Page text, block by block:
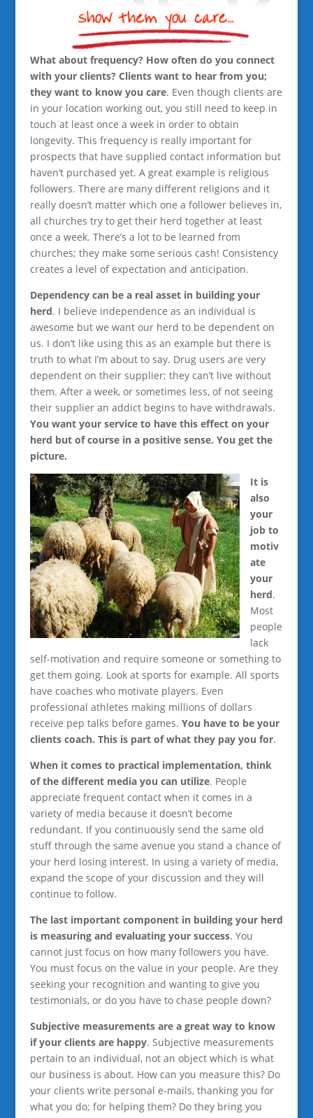
What about frequency? How often do you connect
with your clients? Clients want to hear from you;
they want to know you care. Even though clients are
in your location working out, you still need to keep in
touch at least once a week in order to obtain
longevity. This frequency is really important for
prospects that have supplied contact information but
haven’t purchased yet. A great example is religious
followers. There are many different religions and it
really doesn’t matter which one a follower believes in,
all churches try to get their herd together at least
once a week. There’s a lot to be learned from
churches; they make some serious cash! Consistency
creates a level of expectation and anticipation.
Dependency can be a real asset in building your
herd. I believe independence as an individual is
awesome but we want our herd to be dependent on
us. I don’t like using this as an example but there is
truth to what I’m about to say. Drug users are very
dependent on their supplier; they can’t live without
them. After a week, or sometimes less, of not seeing
their supplier an addict begins to have withdrawals.
You want your service to have this effect on your
herd but of course in a positive sense. You get the
picture.
It is
also
your
job to
motiv
ate
your
herd.
Most
people
lack
self-motivation and require someone or something to
get them going. Look at sports for example. All sports
have coaches who motivate players. Even
professional athletes making millions of dollars
receive pep talks before games. You have to be your
clients coach. This is part of what they pay you for.
When it comes to practical implementation, think
of the different media you can utilize. People
appreciate frequent contact when it comes in a
variety of media because it doesn’t become
redundant. If you continuously send the same old
stuff through the same avenue you stand a chance of
your herd losing interest. In using a variety of media,
expand the scope of your discussion and they will
continue to follow.
The last important component in building your herd
is measuring and evaluating your success. You
cannot just focus on how many followers you have.
You must focus on the value in your people. Are they
seeking your recognition and wanting to give you
testimonials, or do you have to chase people down?
Subjective measurements are a great way to know
if your clients are happy. Subjective measurements
pertain to an individual, not an object which is what
our business is about. How can you measure this? Do
your clients write personal e-mails, thanking you for
what you do; for helping them? Do they bring you